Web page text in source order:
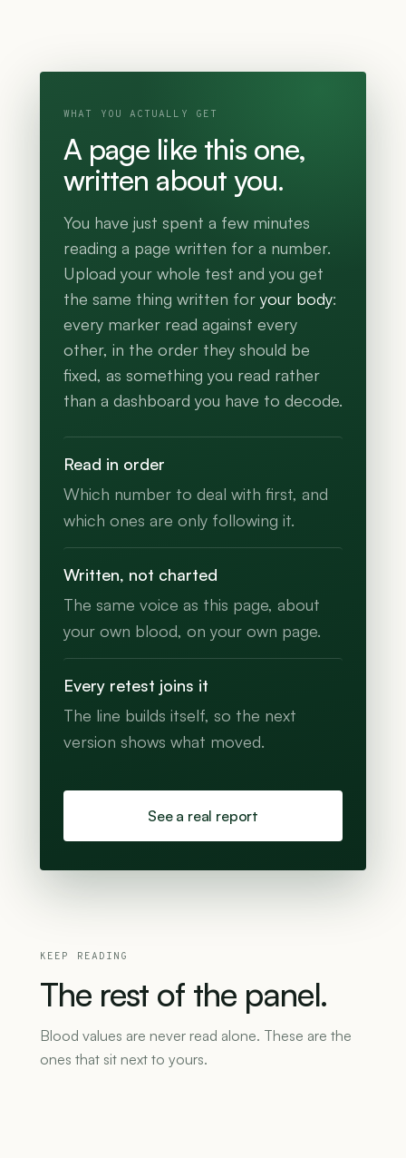
WHAT YOU ACTUALLY GET
A page like this one,
written about you.
You have just spent a few minutes
reading a page written for a number.
Upload your whole test and you get
the same thing written for your body:
every marker read against every
other, in the order they should be
fixed, as something you read rather
than a dashboard you have to decode.
Read in order
Which number to deal with first, and
which ones are only following it.
Written, not charted
The same voice as this page, about
your own blood, on your own page.
Every retest joins it
The line builds itself, so the next
version shows what moved.
See a real report
KEEP READING
The rest of the panel.
Blood values are never read alone. These are the
ones that sit next to yours.